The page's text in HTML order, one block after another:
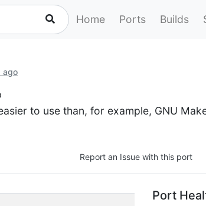
Home Ports Builds
ago
to use than, for example, GNU
Report an Issue with this port
Port